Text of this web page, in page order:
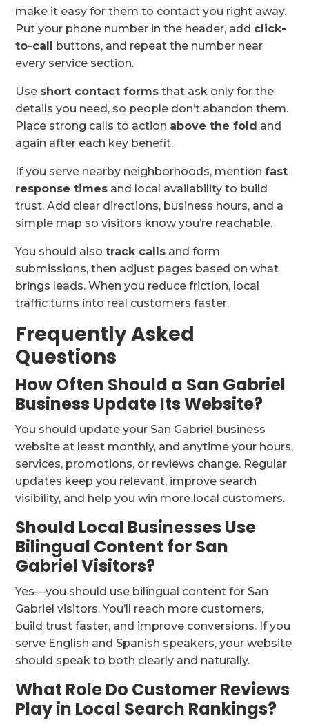
make it easy for them to contact you right away.
Put your phone number in the header, add click-
to-call
buttons, and repeat the number near
every service section.
Use short contact forms that ask only for the
details you need, so people don’t abandon them.
Place strong calls to action above the fold and
again after each key benefit.
If you serve nearby neighborhoods, mentionfast
response times and local availability to build
trust. Add clear directions, business hours, and a
simple map so visitors know you’re reachable.
You should alsotrack calls and form
submissions, then adjust pages based on what
brings leads. When you reduce friction, local
traffic turns into real customers faster.
Frequently Asked
Questions
How Often Should a San Gabriel
Business Update Its Website?
You should update your San Gabriel business
website at least monthly, and anytime your hours,
services, promotions, or reviews change. Regular
updates keep you relevant, improve search
visibility, and help you win more local customers.
Should Local Businesses Use
Bilingual Content for San
Gabriel Visitors?
Yes—you should use bilingual content for San
Gabriel visitors. You’ll reach more customers,
build trust faster, and improve conversions. If you
serve English and Spanish speakers, your website
should speak to both clearly and naturally.
What Role Do Customer Reviews
Play in Local Search Rankings?